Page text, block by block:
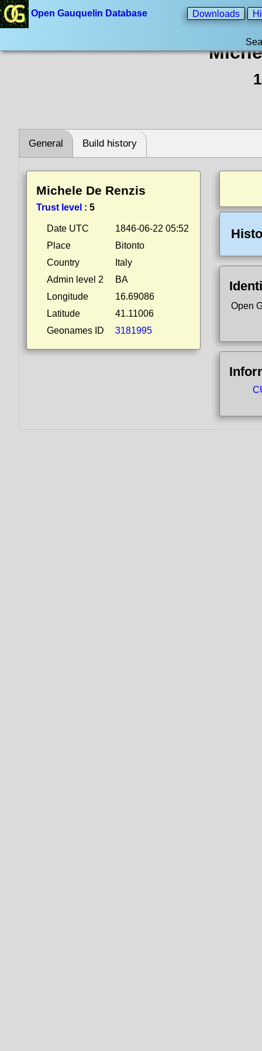
Open Gauquelin Database Downloads
General Build history
Michele De Renzis
Trust level : 5
Date UTC
1846-06-22 05:52
Place
Bitonto
Country
Italy
Admin level 2
BA
Longitude
16.69086
Latitude
41.11006
Geonames ID
3181995
Open